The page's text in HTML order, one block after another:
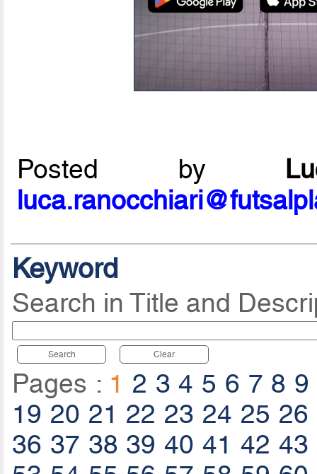
Posted by
Keyword
Search in Title and
Search Clear
Pages : 1 2 3 4 5 6 7 8 9
19 20 21 22 23 24 25 26
36 37 38 39 40 41 42 43